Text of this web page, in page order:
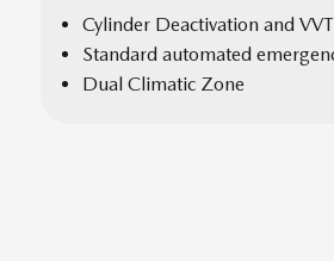
Cylinder Deactivation and VVT
Standard automated
Dual Climatic Zone